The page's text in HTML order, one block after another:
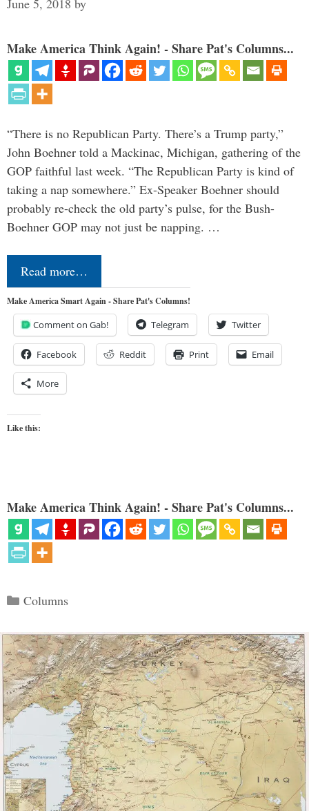
June 5, 2018 by
Make America Think Again! - Share Pat's Columns...
“There is no Republican Party. There’s a Trump party,”
John Boehner told a Mackinac, Michigan, gathering of the
GOP faithful last week. “The Republican Party is kind of
taking a nap somewhere.” Ex-Speaker Boehner should
probably re-check the old party’s pulse, for the Bush-
Boehner GOP may not just be napping. …
Read more…
Make America Smart Again - Share Pat's Columns!
Comment on Gab! Telegram Twitter
Facebook Reddit Print Email
More
Like this:
Make America Think Again! - Share Pat's Columns...
Categories
Columns